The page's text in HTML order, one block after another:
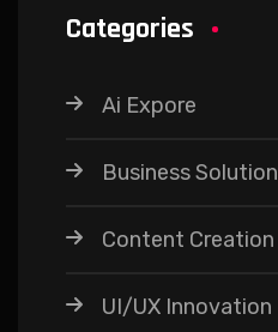
Categories
Ai Expore
Business Solution
Content Creation
UI/UX Innovation